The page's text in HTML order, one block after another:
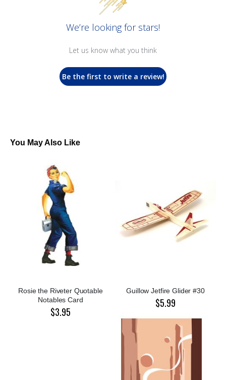
We’re looking for stars!
Let us know what you think
Be the first to write a review!
You May Also Like
Rosie the Riveter Quotable
Notables Card
$3.95
Guillow Jetfire Glider #30
$5.99